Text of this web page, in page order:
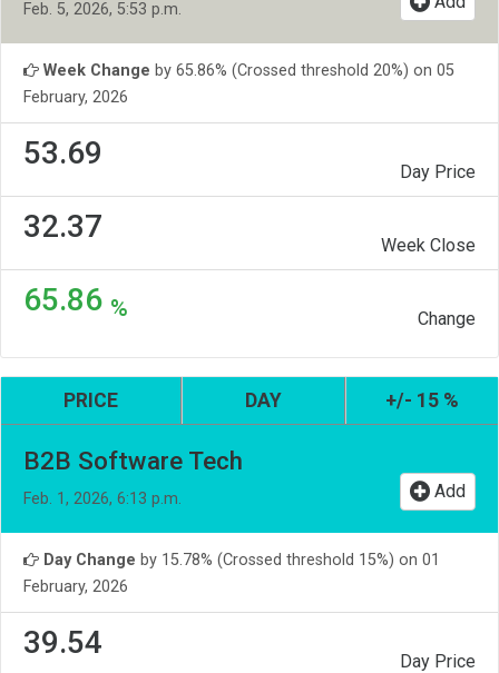
Feb. 5, 2026, 5:53 p.m.
Week Change by 65.86% (Crossed threshold 20%) on 05
February, 2026
53.69
Day Price
32.37
Week Close
65.86 % Change
PRICE DAY +/- 15 %
B2B Software Tech
Feb. 1, 2026, 6:13 p.m. Add
Day Change by 15.78% (Crossed threshold 15%) on 01
February, 2026
39.54
Day Price